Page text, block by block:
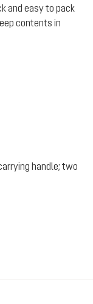
and easy to pack
contents in
handle; two